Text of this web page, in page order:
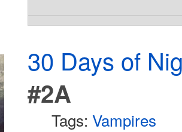
30 Days of
#2A
Tags: Vampires